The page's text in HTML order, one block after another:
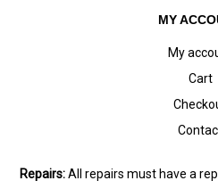
MY
My
Cart
Repairs:All repairs must have a